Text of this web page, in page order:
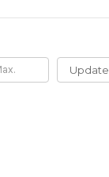
Update